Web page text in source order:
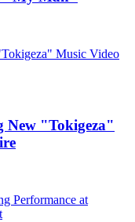
New "Tokigeza"